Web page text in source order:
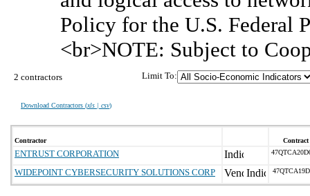
Policy for the U.S. Federal
<br>NOTE: Subject to
2 contractors
Download Contractors (xls | csv)
Limit To:
Contractor Contract
ENTRUST CORPORATION
WIDEPOINT CYBERSECURITY SOLUTIONS CORP